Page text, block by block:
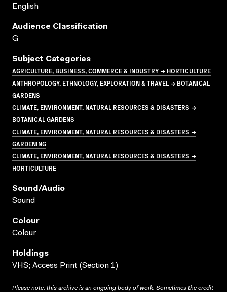
English
Audience Classification
G
Subject Categories
AGRICULTURE, BUSINESS, COMMERCE & INDUSTRY → HORTICULTURE
ANTHROPOLOGY, ETHNOLOGY, EXPLORATION & TRAVEL → BOTANICAL
GARDENS
CLIMATE, ENVIRONMENT, NATURAL RESOURCES & DISASTERS →
BOTANICAL GARDENS
CLIMATE, ENVIRONMENT, NATURAL RESOURCES & DISASTERS →
GARDENING
CLIMATE, ENVIRONMENT, NATURAL RESOURCES & DISASTERS →
HORTICULTURE
Sound/audio
Sound
Colour
Colour
Holdings
VHS; Access Print (Section 1)
Please note: this archive is an ongoing body of work. Sometimes the credit